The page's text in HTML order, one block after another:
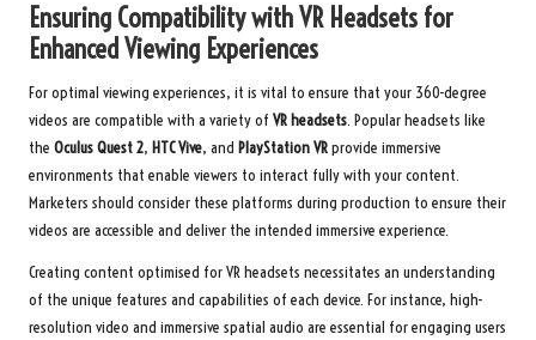
Ensuring Compatibility with VR Headsets for
Enhanced Viewing Experiences
For optimal viewing experiences, it is vital to ensure that your 360-degree
videos are compatible with a variety of VR headsets. Popular headsets like
the Oculus Quest 2, HTC Vive, and PlayStation VRprovide immersive
environments that enable viewers to interact fully with your content.
Marketers should consider these platforms during production to ensure their
videos are accessible and deliver the intended immersive experience.
Creating content optimised for VR headsets necessitates an understanding
of the unique features and capabilities of each device. For instance, high-
resolution video and immersive spatial audio are essential for engaging users